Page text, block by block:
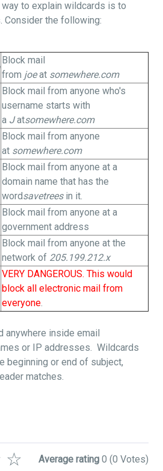
to explain wildcards is to
Consider the following:
Block mail
from joeat somewhere.com
Block mail from anyone who's
username starts with
a Jatsomewhere.com
Block mail from anyone
at somewhere.com
Block mail from anyone at a
domain name that has the
wordsavetreesin it.
Block mail from anyone at a
government address
Block mail from anyone at the
network of 205.199.212.x
VERY DANGEROUS. This would
block all electronic mail from
everyone.
anywhere inside email
or IP addresses. Wildcards
beginning or end of subject,
matches.
☆ Average rating 0 (0 Votes)